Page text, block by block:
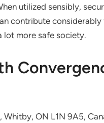
utilized sensibly,
contribute considerably
lot more safe society.
Whitby, ON L1N 9A5,